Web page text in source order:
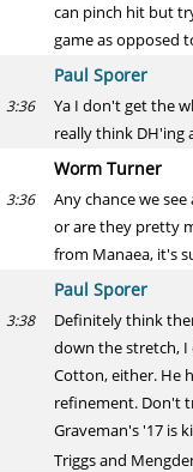
can pinch hit but
game as opposed
Paul Sporer
3:36
Ya I don't get the
really think DH'ing
Worm Turner
3:36
Any chance we
or are they pretty
from Manaea, it's
Paul Sporer
3:38
Definitely think
down the stretch,
Cotton, either. He
refinement. Don't
Graveman's '17 is
Triggs and